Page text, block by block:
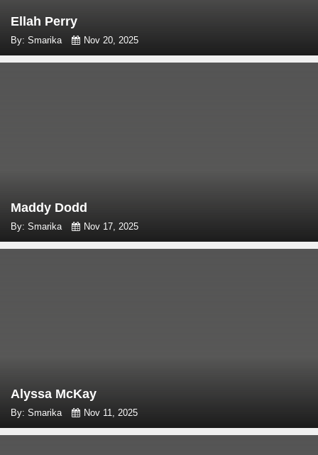
Ellah Perry
By: Smarika Nov 20, 2025
Maddy Dodd
By: Smarika Nov 17, 2025
Alyssa McKay
By: Smarika Nov 11, 2025